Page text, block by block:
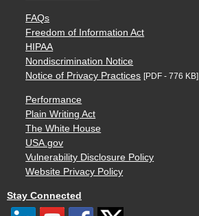
FAQs
Freedom of Information Act
HIPAA
Nondiscrimination Notice
Notice of Privacy Practices [PDF - 776 KB]
Performance
Plain Writing Act
The White House
USA.gov
Vulnerability Disclosure Policy
Website Privacy Policy
Stay Connected